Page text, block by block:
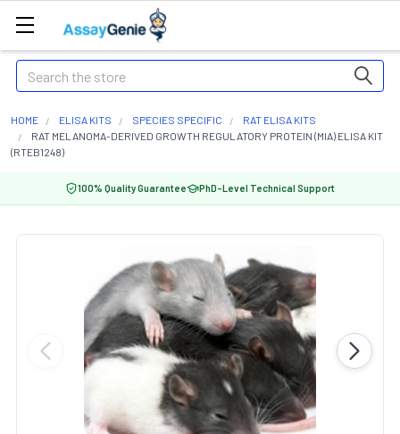
Search
HOME ELISA KITS SPECIES SPECIFIC
RAT ELISA KITS
RAT MELANOMA-DERIVED GROWTH REGULATORY PROTEIN (MIA) ELISA KIT
(RTEB1248)
100% Quality Guarantee PhD-Level Technical Support